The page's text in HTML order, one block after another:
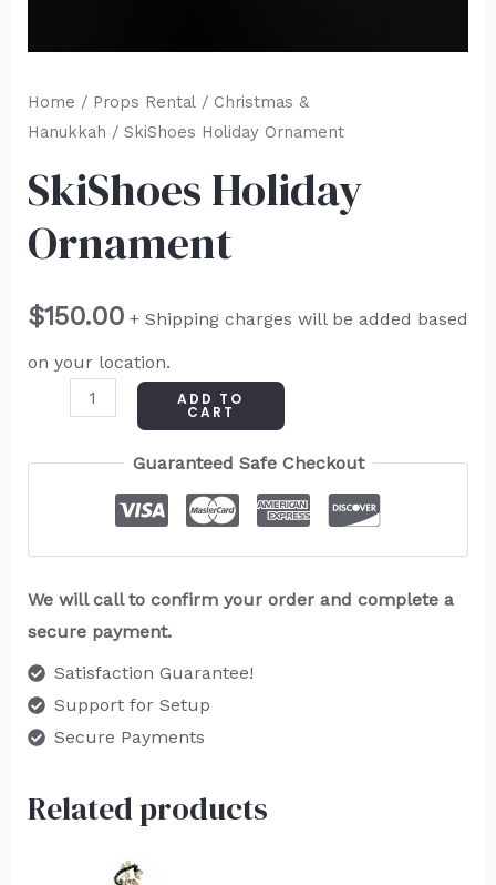
Home / Props Rental/ Christmas &
Hanukkah / SkiShoes Holiday Ornament
SkiShoes Holiday
Ornament
$150.00 + Shipping charges will be added based
on your location.
ADD TO
CART
Guaranteed Safe Checkout
We will call to confirm your order and complete a
secure payment.
Satisfaction Guarantee!
Support for Setup
Secure Payments
Related products